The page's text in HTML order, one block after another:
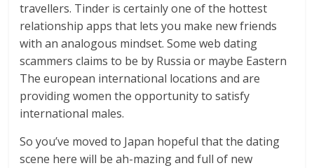
travellers. Tinder is certainly one of the hottest
relationship apps that lets you make new friends
with an analogous mindset. Some web dating
scammers claims to be by Russia or maybe Eastern
The european international locations and are
providing women the opportunity to satisfy
international males.
So you’ve moved to Japan hopeful that the dating
scene here will be ah-mazing and full of new